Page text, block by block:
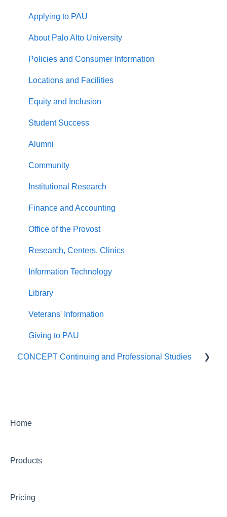
Applying to PAU
About Palo Alto University
Policies and Consumer Information
Locations and Facilities
Equity and Inclusion
Student Success
Alumni
Community
Institutional Research
Finance and Accounting
Office of the Provost
Research, Centers, Clinics
Information Technology
Library
Veterans' Information
Giving to PAU
CONCEPT Continuing and Professional Studies
CONCEPT Certificates/Certifications
Partnering with CONCEPT
Home
Products
Pricing